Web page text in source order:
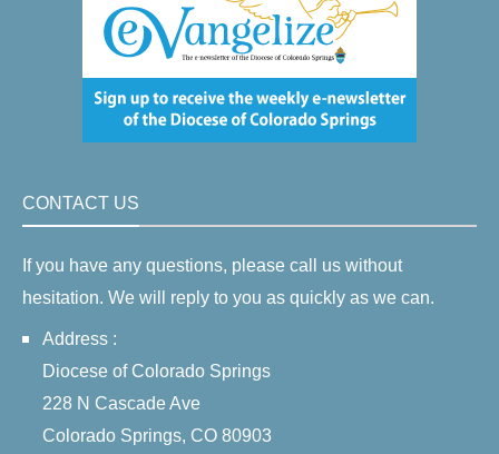
CONTACT US
If you have any questions, please call us without
hesitation. We will reply to you as quickly as we can.
Address :
Diocese of Colorado Springs
228 N Cascade Ave
Colorado Springs, CO 80903